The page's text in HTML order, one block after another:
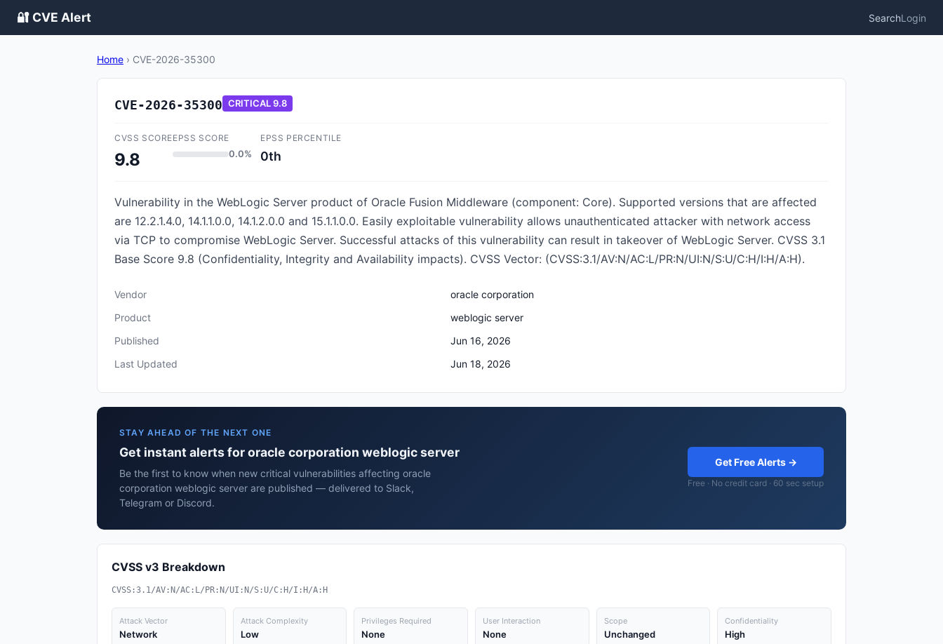
🔐 CVE Alert SearchLogin
Home › CVE-2026-35300
CVE-2026-35300 CRITICAL9.8
CVSS SCORE
9.8
EPSS SCORE
0.0%
EPSS PERCENTILE
0th
Vulnerability in the WebLogic Server product of Oracle Fusion Middleware (component: Core). Supported versions that are affected
are 12.2.1.4.0, 14.1.1.0.0, 14.1.2.0.0 and 15.1.1.0.0. Easily exploitable vulnerability allows unauthenticated attacker with network access
via TCP to compromise WebLogic Server. Successful attacks of this vulnerability can result in takeover of WebLogic Server. CVSS 3.1
Base Score 9.8 (Confidentiality, Integrity and Availability impacts). CVSS Vector: (CVSS:3.1/AV:N/AC:L/PR:N/UI:N/S:U/C:H/I:H/A:H).
Vendor
oracle corporation
Product
weblogic server
Published
Jun 16, 2026
Last Updated
Jun 18, 2026
STAY AHEAD OF THE NEXT ONE
Get instant alerts for oracle corporation weblogic server
Be the first to know when new critical vulnerabilities affecting oracle
corporation weblogic server are published — delivered to Slack,
Telegram or Discord.
Get Free Alerts →
Free · No credit card · 60 sec setup
CVSS v3 Breakdown
CVSS:3.1/AV:N/AC:L/PR:N/UI:N/S:U/C:H/I:H/A:H
Attack Vector
Network
Attack Complexity
Low
Privileges Required
None
User Interaction
None
Scope
Unchanged
Confidentiality
High